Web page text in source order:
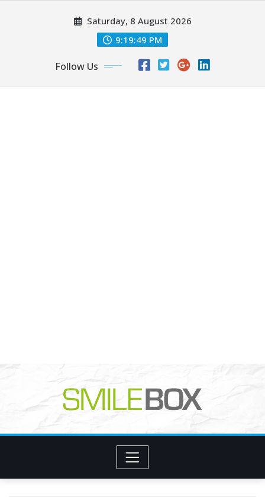
Saturday, 8 August 2026
9:19:50 PM
Follow Us